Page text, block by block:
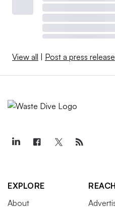
View all Post a press release
EXPLORE
About